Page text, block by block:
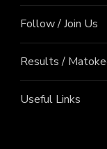
Follow / Join Us
Results /
Useful Links